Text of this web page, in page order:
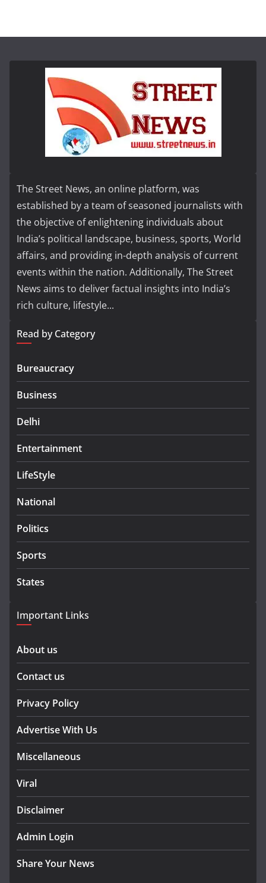
The Street News, an online platform, was
established by a team of seasoned journalists with
the objective of enlightening individuals about
India’s political landscape, business, sports, World
affairs, and providing in-depth analysis of current
events within the nation. Additionally, The Street
News aims to deliver factual insights into India’s
rich culture, lifestyle...
Read by Category
Bureaucracy
Business
Delhi
Entertainment
LifeStyle
National
Politics
Sports
States
Important Links
About us
Contact us
Privacy Policy
Advertise With Us
Miscellaneous
Viral
Disclaimer
Admin Login
Share Your News